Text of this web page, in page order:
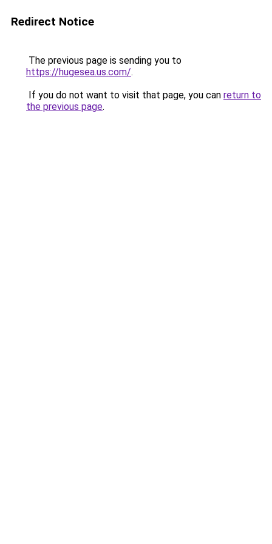
Redirect Notice
The previous page is sending you to
https://hugesea.us.com/.
If you do not want to visit that page, you can return to
the previous page.